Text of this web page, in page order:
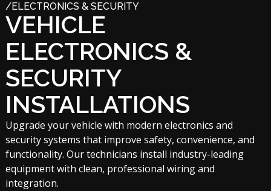
/ELECTRONICS & SECURITY
VEHICLE
ELECTRONICS &
SECURITY
INSTALLATIONS
Upgrade your vehicle with modern electronics and
security systems that improve safety, convenience, and
functionality. Our technicians install industry-leading
equipment with clean, professional wiring and
integration.